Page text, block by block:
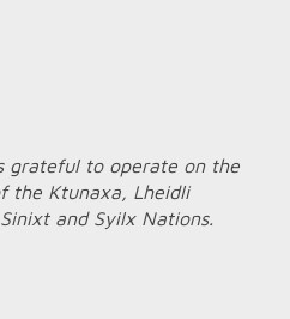
grateful to operate on the
the Ktunaxa, Lheidli
and Syilx Nations.